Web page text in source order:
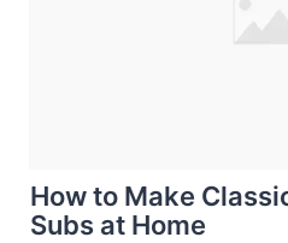
How to Make
Subs at Home